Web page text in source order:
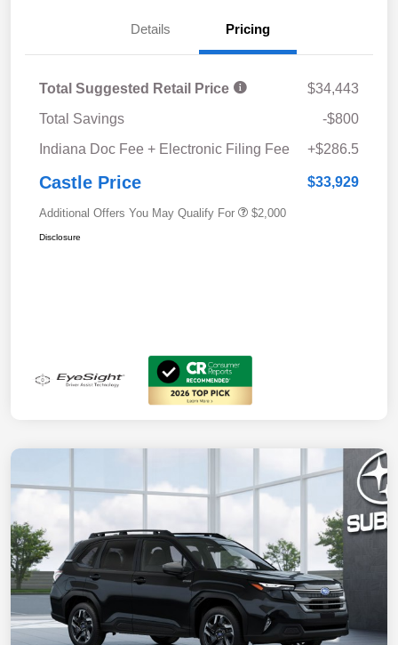
Details Pricing
Total Suggested Retail Price
$34,443
Total Savings
-$800
Indiana Doc Fee + Electronic Filing Fee
+$286.5
Castle Price $33,929
Additional Offers You May Qualify For $2,000
Disclosure